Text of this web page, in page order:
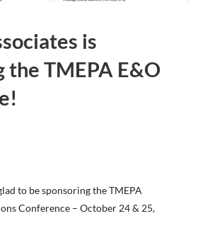
is
the TMEPA E&O
to be sponsoring the TMEPA
Conference – October 24 & 25,